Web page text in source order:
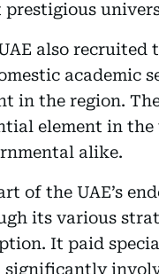
prestigious
also
academic
in the region.
element in
alike.
of the UAE’s
its various
It paid
significantly